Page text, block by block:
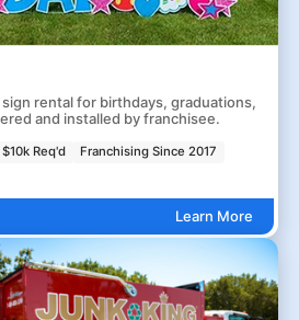
rental for birthdays, graduations,
and installed by franchisee.
$10k Req'd
Franchising Since 2017
Learn More